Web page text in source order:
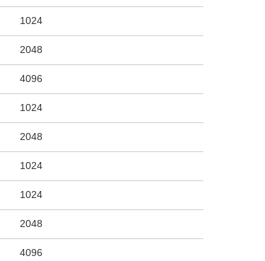
1024
2048
4096
1024
2048
1024
1024
2048
4096